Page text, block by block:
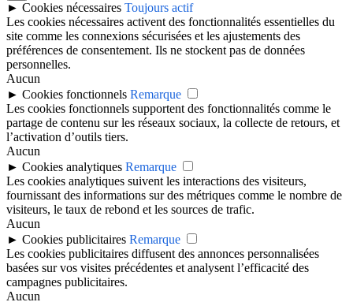
► Cookies nécessaires Toujours actif
Les cookies nécessaires activent des fonctionnalités essentielles du
site comme les connexions sécurisées et les ajustements des
préférences de consentement. Ils ne stockent pas de données
personnelles.
Aucun
► Cookies fonctionnels Remarque
Les cookies fonctionnels supportent des fonctionnalités comme le
partage de contenu sur les réseaux sociaux, la collecte de retours, et
l’activation d’outils tiers.
Aucun
► Cookies analytiques Remarque
Les cookies analytiques suivent les interactions des visiteurs,
fournissant des informations sur des métriques comme le nombre de
visiteurs, le taux de rebond et les sources de trafic.
Aucun
► Cookies publicitaires Remarque
Les cookies publicitaires diffusent des annonces personnalisées
basées sur vos visites précédentes et analysent l’efficacité des
campagnes publicitaires.
Aucun